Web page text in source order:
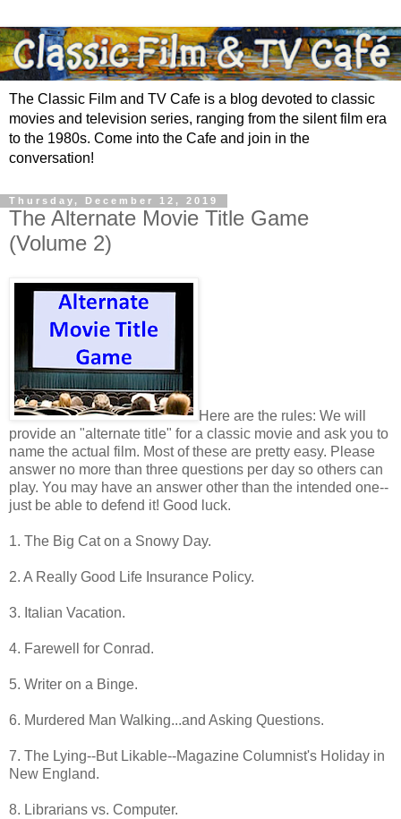
The Classic Film and TV Cafe is a blog devoted to classic
movies and television series, ranging from the silent film era
to the 1980s. Come into the Cafe and join in the
conversation!
Thursday, December 12, 2019
The Alternate Movie Title Game
(Volume 2)
Here are the rules: We will
provide an "alternate title" for a classic movie and ask you to
name the actual film. Most of these are pretty easy. Please
answer no more than three questions per day so others can
play. You may have an answer other than the intended one--
just be able to defend it! Good luck.
1. The Big Cat on a Snowy Day.
2. A Really Good Life Insurance Policy.
3. Italian Vacation.
4. Farewell for Conrad.
5. Writer on a Binge.
6. Murdered Man Walking...and Asking Questions.
7. The Lying--But Likable--Magazine Columnist's Holiday in
New England.
8. Librarians vs. Computer.